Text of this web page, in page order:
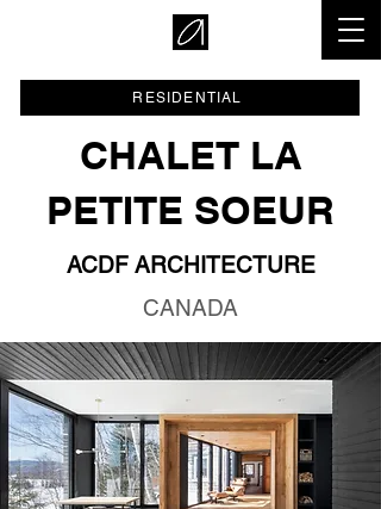
RESIDENTIAL
CHALET LA
PETITE SOEUR
ACDF ARCHITECTURE
CANADA